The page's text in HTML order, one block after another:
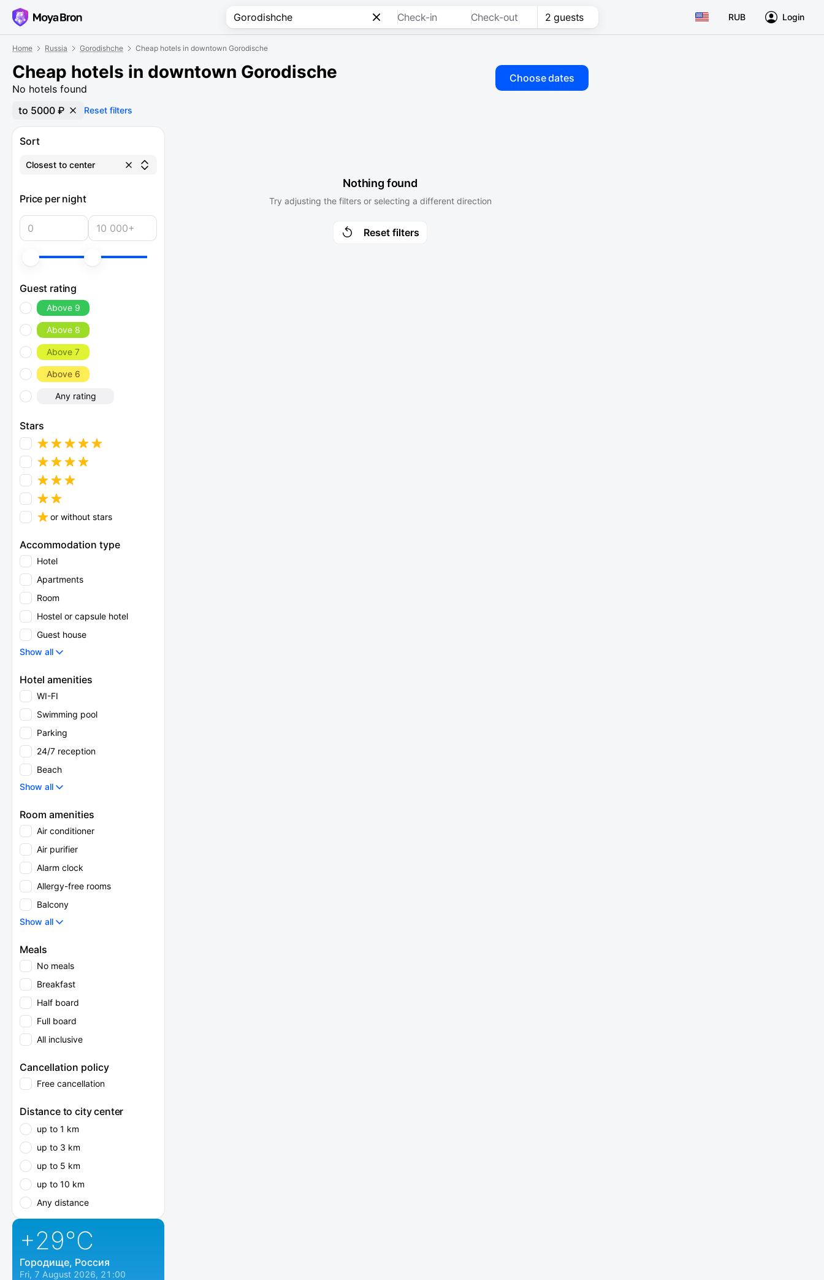
Check-in Check-out 2 guests RUB Login
Home Russia Gorodishche Cheap hotels in downtown Gorodische
Cheap hotels in downtown Gorodische
No hotels found
Choose dates
to 5000 ₽ Reset filters
Sort
Closest to center
Price per night
Guest rating
Above 9
Above 8
Above 7
Above 6
Any rating
Stars
or without stars
Accommodation type
Hotel
Apartments
Room
Hostel or capsule hotel
Guest house
Show all
Hotel amenities
WI-FI
Swimming pool
Parking
24/7 reception
Beach
Show all
Room amenities
Air conditioner
Air purifier
Alarm clock
Allergy-free rooms
Balcony
Show all
Meals
No meals
Breakfast
Half board
Full board
All inclusive
Cancellation policy
Free cancellation
Distance to city center
up to 1 km
up to 3 km
up to 5 km
up to 10 km
Any distance
+29°C
Городище, Россия
Fri, 7 August 2026, 21:00
Nothing found
Try adjusting the filters or selecting a different direction
Reset filters